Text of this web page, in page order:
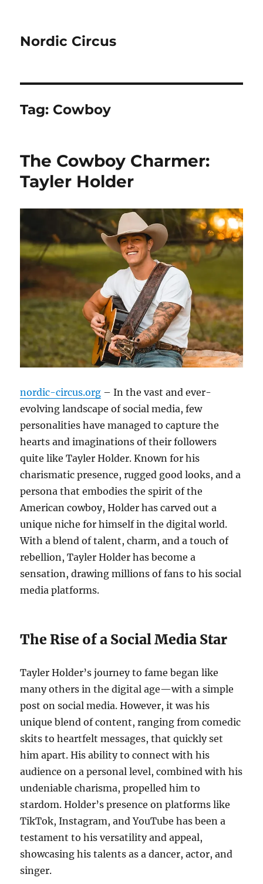
Nordic Circus
Tag: Cowboy
The Cowboy Charmer:
Tayler Holder
nordic-circus.org – In the vast and ever-
evolving landscape of social media, few
personalities have managed to capture the
hearts and imaginations of their followers
quite like Tayler Holder. Known for his
charismatic presence, rugged good looks, and a
persona that embodies the spirit of the
American cowboy, Holder has carved out a
unique niche for himself in the digital world.
With a blend of talent, charm, and a touch of
rebellion, Tayler Holder has become a
sensation, drawing millions of fans to his social
media platforms.
The Rise of a Social Media Star
Tayler Holder’s journey to fame began like
many others in the digital age—with a simple
post on social media. However, it was his
unique blend of content, ranging from comedic
skits to heartfelt messages, that quickly set
him apart. His ability to connect with his
audience on a personal level, combined with his
undeniable charisma, propelled him to
stardom. Holder’s presence on platforms like
TikTok, Instagram, and YouTube has been a
testament to his versatility and appeal,
showcasing his talents as a dancer, actor, and
singer.